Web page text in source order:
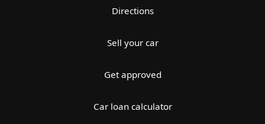
Directions
Sell your car
Get approved
Car loan calculator